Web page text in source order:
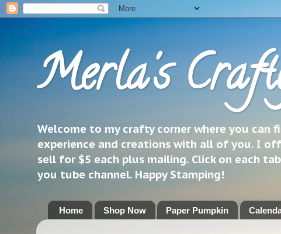
Merla's
Welcome to my crafty corner where you can
experience and creations with all of you. I
sell for $5 each plus mailing. Click on each
you tube channel. Happy Stamping!
Home Shop Now Paper Pumpkin